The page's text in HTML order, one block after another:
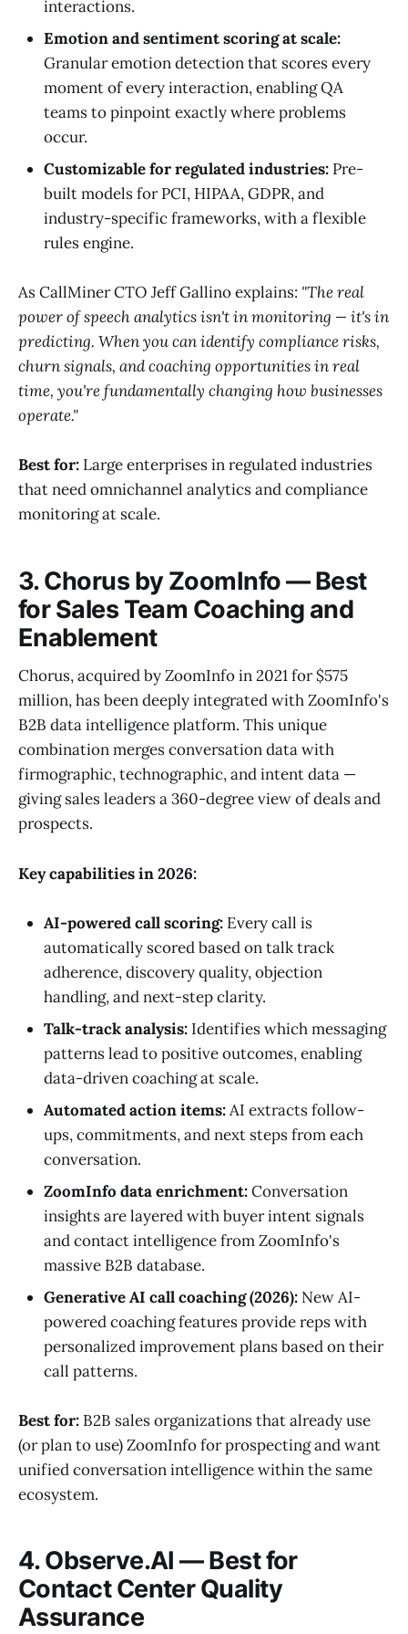
interactions.
Emotion and sentiment scoring at scale:
Granular emotion detection that scores every
moment of every interaction, enabling QA
teams to pinpoint exactly where problems
occur.
Customizable for regulated industries: Pre-
built models for PCI, HIPAA, GDPR, and
industry-specific frameworks, with a flexible
rules engine.
As CallMiner CTO Jeff Gallino explains: "The real
power of speech analytics isn't in monitoring — it's in
predicting. When you can identify compliance risks,
churn signals, and coaching opportunities in real
time, you're fundamentally changing how businesses
operate."
Best for: Large enterprises in regulated industries
that need omnichannel analytics and compliance
monitoring at scale.
3. Chorus by ZoomInfo — Best
for Sales Team Coaching and
Enablement
Chorus, acquired by ZoomInfo in 2021 for $575
million, has been deeply integrated with ZoomInfo's
B2B data intelligence platform. This unique
combination merges conversation data with
firmographic, technographic, and intent data —
giving sales leaders a 360-degree view of deals and
prospects.
Key capabilities in 2026:
AI-powered call scoring: Every call is
automatically scored based on talk track
adherence, discovery quality, objection
handling, and next-step clarity.
Talk-track analysis: Identifies which messaging
patterns lead to positive outcomes, enabling
data-driven coaching at scale.
Automated action items:AI extracts follow-
ups, commitments, and next steps from each
conversation.
ZoomInfo data enrichment:Conversation
insights are layered with buyer intent signals
and contact intelligence from ZoomInfo's
massive B2B database.
Generative AI call coaching (2026): New AI-
powered coaching features provide reps with
personalized improvement plans based on their
call patterns.
Best for: B2B sales organizations that already use
(or plan to use) ZoomInfo for prospecting and want
unified conversation intelligence within the same
ecosystem.
4. Observe.AI — Best for
Contact Center Quality
Assurance